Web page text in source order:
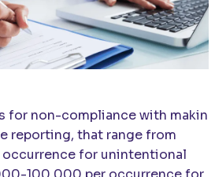
for non-compliance with
reporting, that range from
for unintentional